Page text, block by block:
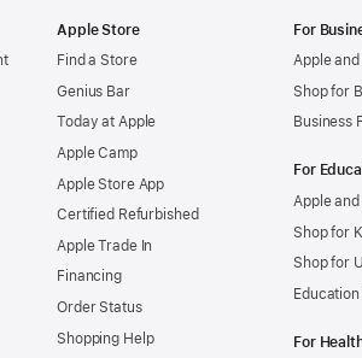
Apple Store
Find a Store
Genius Bar
Today at Apple
Apple Camp
Apple Store App
Certified Refurbished
Apple Trade In
Financing
Order Status
Shopping Help
For
Apple
Shop for
Business
For
Apple
Shop for
Shop for
For